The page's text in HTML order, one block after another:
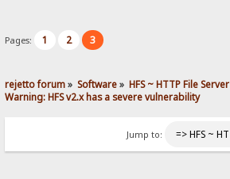
Pages: 1 2 3
rejetto forum» Software» HFS ~ HTTP File Server
Warning: HFS v2.x has a severe vulnerability
Jump to: